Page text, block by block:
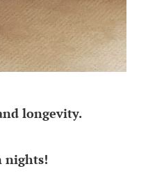
longevity.
nights!